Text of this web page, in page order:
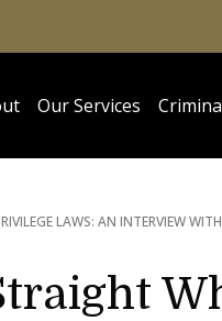
Our Services
LAWS: AN INTERVIEW WITH